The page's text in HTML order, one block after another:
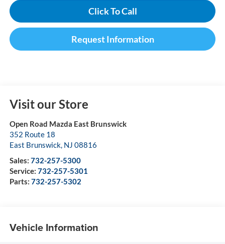
Click To Call
Request Information
Visit our Store
Open Road Mazda East Brunswick
352 Route 18
East Brunswick, NJ 08816
Sales: 732-257-5300
Service: 732-257-5301
Parts: 732-257-5302
Vehicle Information